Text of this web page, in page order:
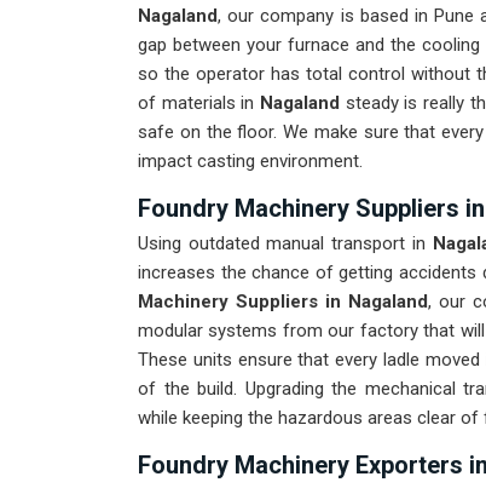
Nagaland, our company is based in
gap between your furnace and the
so the operator has total control without
of materials in Nagaland steady is really
safe on the floor. We make sure that
impact casting environment.
Foundry Machinery Suppliers
Using outdated manual transport in
increases the chance of getting accidents
Machinery Suppliers in Nagaland, our
modular systems from our factory that
These units ensure that every ladle moved
of the build. Upgrading the mechanical
while keeping the hazardous areas clear
Foundry Machinery Exporters